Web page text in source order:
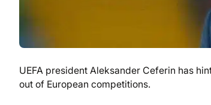
UEFA president Aleksander Ceferin has
out of European competitions.